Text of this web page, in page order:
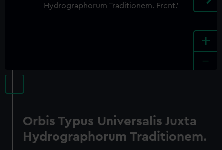
+
Orbis Typus Universalis Juxta
Hydrographorum Traditionem.